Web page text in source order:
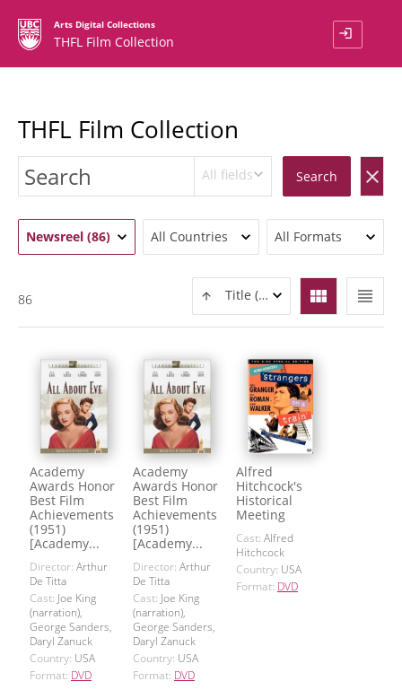
Arts Digital Collections
THFL Film Collection login
THFL Film Collection
All fields Search clear
Newsreel (86) All Countries All Formats
view_headline
view_module
Title (ASC)
86
Academy
Awards Honor
Best Film
Achievements
(1951)
[Academy...
Director: Arthur
De Titta
Cast: Joe King
(narration),
George Sanders,
Daryl Zanuck
Country: USA
Format: DVD
Academy
Awards Honor
Best Film
Achievements
(1951)
[Academy...
Director: Arthur
De Titta
Cast: Joe King
(narration),
George Sanders,
Daryl Zanuck
Country: USA
Format: DVD
Alfred
Hitchcock's
Historical
Meeting
Cast: Alfred
Hitchcock
Country: USA
Format: DVD